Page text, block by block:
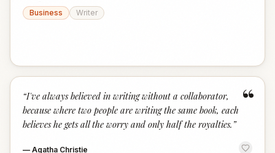
Business
Writer
“
“I've always believed in writing without a collaborator,
because where two people are writing the same book, each
believes he gets all the worry and only half the royalties. ”
— Agatha Christie